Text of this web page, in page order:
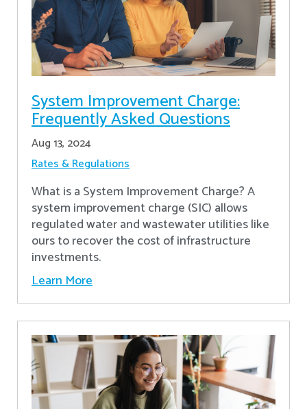
System Improvement Charge:
Frequently Asked Questions
Aug 13, 2024
Rates & Regulations
What is a System Improvement Charge? A
system improvement charge (SIC) allows
regulated water and wastewater utilities like
ours to recover the cost of infrastructure
investments.
Learn More